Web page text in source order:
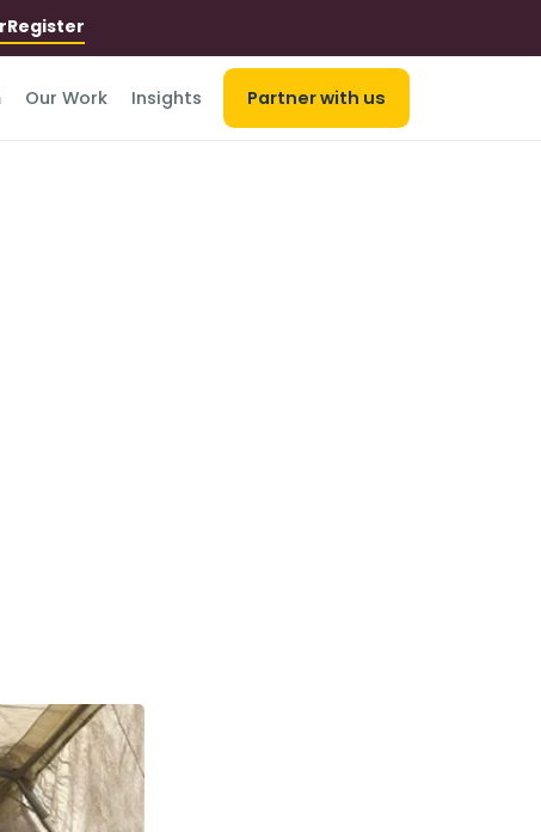
Register
Our Work Insights Partner with us